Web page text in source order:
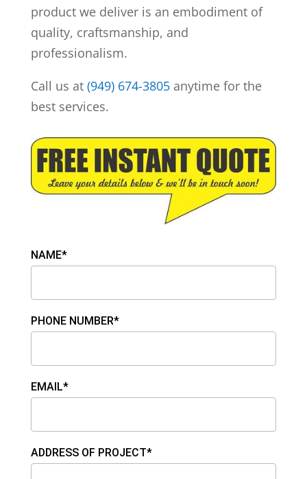
product we deliver is an embodiment of
quality, craftsmanship, and
professionalism.
Call us at (949) 674-3805anytime for the
best services.
NAME*
PHONE NUMBER*
EMAIL*
ADDRESS OF PROJECT*